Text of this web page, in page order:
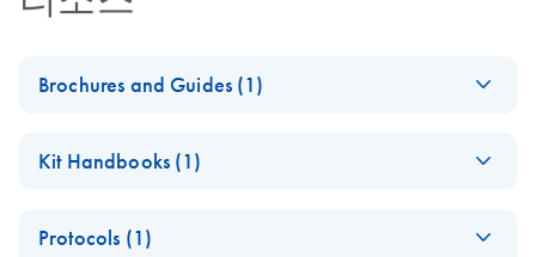
Brochures and Guides (1)
brochure
Kit Handbooks (1)
Whole
Protocols (1)